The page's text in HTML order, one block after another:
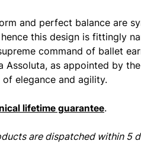
and perfect balance are
this design is fittingly
command of ballet
Assoluta, as appointed by
of elegance and agility.
lifetime guarantee.
are dispatched within 5